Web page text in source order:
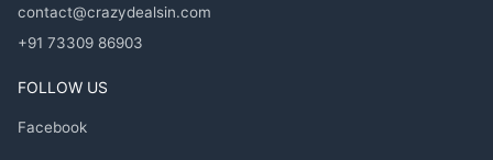
contact@crazydealsin.com
+91 73309 86903
FOLLOW US
Facebook